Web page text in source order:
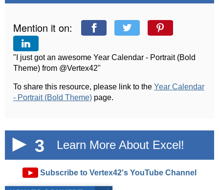
Mention it on:
"I just got an awesome Year Calendar - Portrait (Bold
Theme) from @Vertex42"
To share this resource, please link to theYear Calendar
- Portrait (Bold Theme) page.
3 Learn More About Excel!
► Subscribe to Vertex42's YouTube Channel